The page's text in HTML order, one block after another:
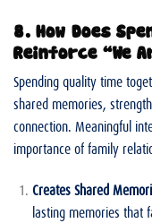
8. How Does
Reinforce “We
Spending quality time
shared memories,
connection. Meaningful
importance of family
Creates Shared
lasting memories that